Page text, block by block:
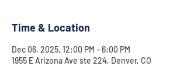
Time & Location
Dec 06, 2025, 12:00 PM – 6:00 PM
1955 E Arizona Ave ste 224, Denver, CO